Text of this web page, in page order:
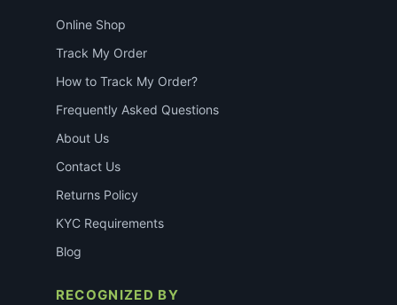
Online Shop
Track My Order
How to Track My Order?
Frequently Asked Questions
About Us
Contact Us
Returns Policy
KYC Requirements
Blog
RECOGNIZED BY